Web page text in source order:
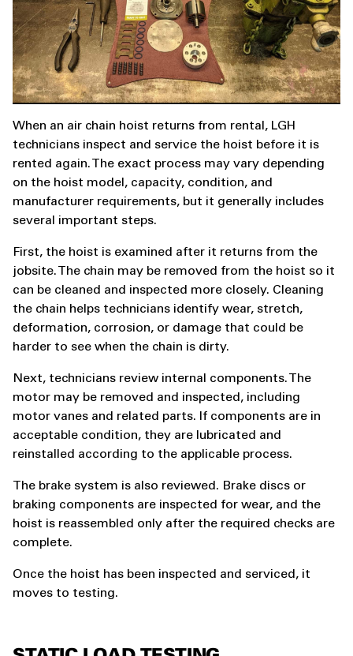
When an air chain hoist returns from rental, LGH
technicians inspect and service the hoist before it is
rented again. The exact process may vary depending
on the hoist model, capacity, condition, and
manufacturer requirements, but it generally includes
several important steps.
First, the hoist is examined after it returns from the
jobsite. The chain may be removed from the hoist so it
can be cleaned and inspected more closely. Cleaning
the chain helps technicians identify wear, stretch,
deformation, corrosion, or damage that could be
harder to see when the chain is dirty.
Next, technicians review internal components. The
motor may be removed and inspected, including
motor vanes and related parts. If components are in
acceptable condition, they are lubricated and
reinstalled according to the applicable process.
The brake system is also reviewed. Brake discs or
braking components are inspected for wear, and the
hoist is reassembled only after the required checks are
complete.
Once the hoist has been inspected and serviced, it
moves to testing.